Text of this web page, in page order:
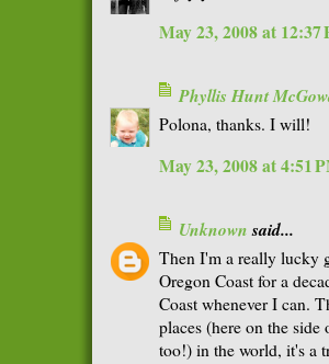
May 23, 2008 at 12:37
Phyllis Hunt
Polona, thanks. I will!
May 23, 2008 at 4:51
Unknownsaid...
Then I'm a really lucky
Oregon Coast for a
Coast whenever I can.
places (here on the
too!) in the world, it's a